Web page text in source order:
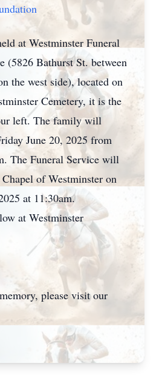
at Westminster Funeral
(5826 Bathurst St. between
the west side), located on
Cemetery, it is the
left. The family will
June 20, 2025 from
The Funeral Service will
of Westminster on
at 11:30am.
at Westminster
please visit our